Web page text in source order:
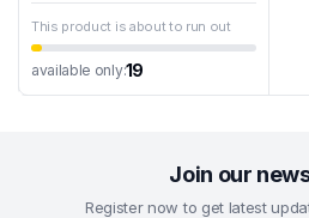
This product is about to run out
available only:19
Join our
Register now to get latest